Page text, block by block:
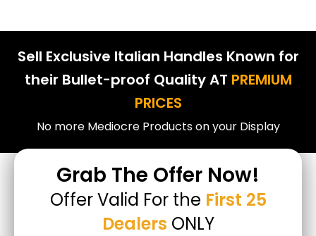
Sell Exclusive Italian Handles Known for
their Bullet-proof Quality AT PREMIUM
PRICES
No more Mediocre Products on your Display
Grab The Offer Now!
Offer Valid For the First 25
Dealers ONLY